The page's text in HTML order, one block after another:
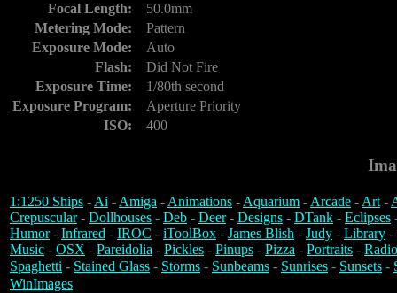
Focal Length:
50.0mm
Metering Mode:
Pattern
Exposure Mode:
Auto
Flash:
Did Not Fire
Exposure Time:
1/80th second
Exposure Program:
Aperture Priority
ISO:
400
1:1250 Ships -Ai -Amiga -Animations -Aquarium -Arcade -Art-
Crepuscular- Dollhouses - Deb - Deer- Designs - DTank - Eclipses
Humor- Infrared - IROC - iToolBox - James Blish - Judy - Library -
Music - OSX - Pareidolia - Pickles - Pinups - Pizza - Portraits -
Spaghetti - Stained Glass - Storms - Sunbeams - Sunrises - Sunsets -
WinImages